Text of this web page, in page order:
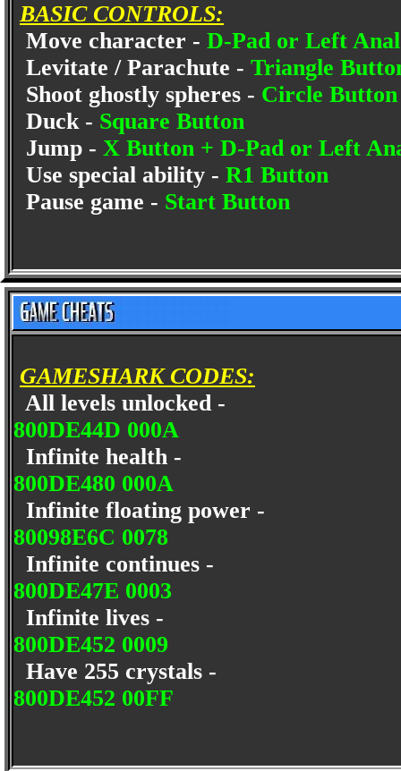
BASIC CONTROLS:
Move character - D-Pad or Left
Levitate / Parachute - Triangle
Shoot ghostly spheres - Circle
Duck - Square Button
Jump - X Button + D-Pad or Left
Use special ability - R1 Button
Pause game - Start Button
GAMESHARK CODES:
All levels unlocked -
800DE44D 000A
Infinite health -
800DE480 000A
Infinite floating power -
80098E6C 0078
Infinite continues -
800DE47E 0003
Infinite lives -
800DE452 0009
Have 255 crystals -
800DE452 00FF